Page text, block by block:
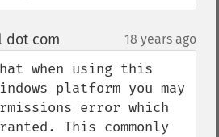
dot com 18 years ago
when using this
platform you may
error which
This commonly